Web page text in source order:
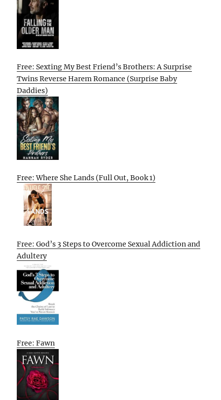
Free: Sexting My Best Friend’s Brothers: A Surprise
Twins Reverse Harem Romance (Surprise Baby
Daddies)
Free: Where She Lands (Full Out, Book 1)
Free: God’s 3 Steps to Overcome Sexual Addiction and
Adultery
Free: Fawn